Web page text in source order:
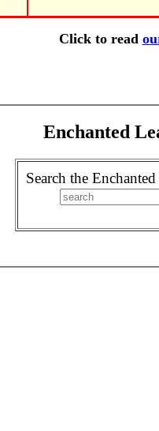
Click to read
Enchanted
Search the